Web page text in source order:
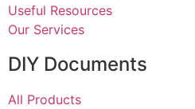
Useful Resources
Our Services
DIY Documents
All Products